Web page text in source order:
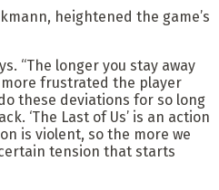
heightened the game’s
“The longer you stay away
frustrated the player
these deviations for so long
‘The Last of Us’ is an action
is violent, so the more we
tension that starts